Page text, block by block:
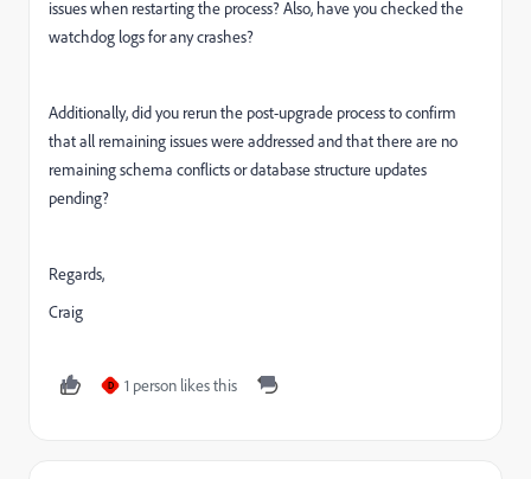
issues when restarting the process? Also, have you checked the
watchdog logs for any crashes?
Additionally, did you rerun the post-upgrade process to confirm
that all remaining issues were addressed and that there are no
remaining schema conflicts or database structure updates
pending?
Regards,
Craig
D 1 person likes this